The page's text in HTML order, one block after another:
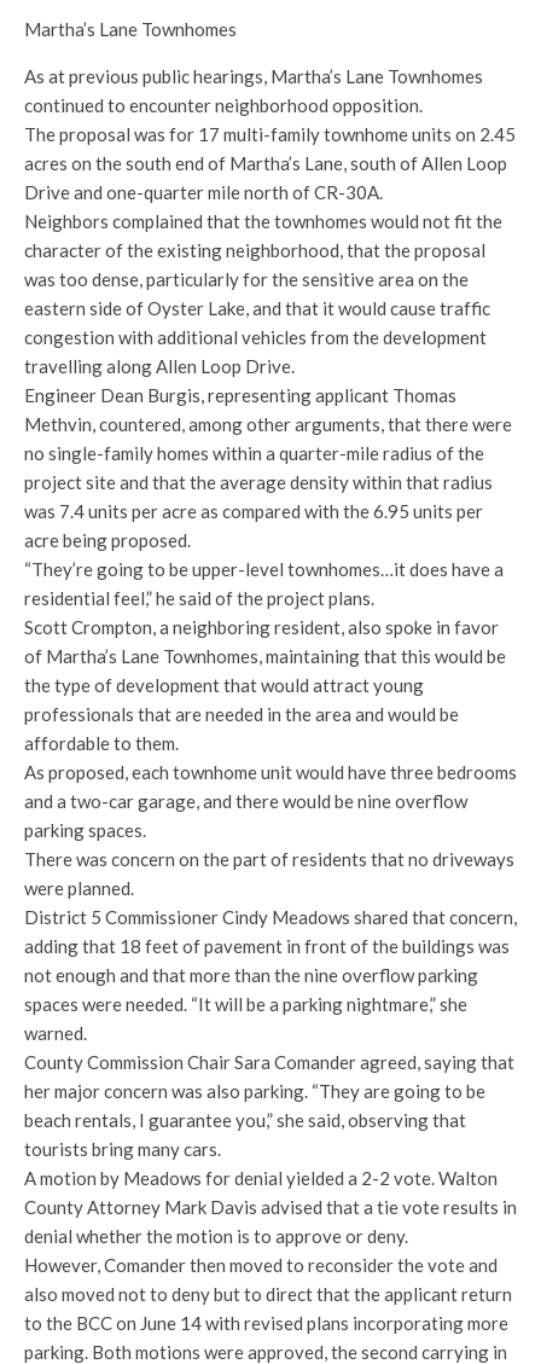
Martha’s Lane Townhomes
As at previous public hearings, Martha’s Lane Townhomes
continued to encounter neighborhood opposition.
The proposal was for 17 multi-family townhome units on 2.45
acres on the south end of Martha’s Lane, south of Allen Loop
Drive and one-quarter mile north of CR-30A.
Neighbors complained that the townhomes would not fit the
character of the existing neighborhood, that the proposal
was too dense, particularly for the sensitive area on the
eastern side of Oyster Lake, and that it would cause traffic
congestion with additional vehicles from the development
travelling along Allen Loop Drive.
Engineer Dean Burgis, representing applicant Thomas
Methvin, countered, among other arguments, that there were
no single-family homes within a quarter-mile radius of the
project site and that the average density within that radius
was 7.4 units per acre as compared with the 6.95 units per
acre being proposed.
“They’re going to be upper-level townhomes…it does have a
residential feel,” he said of the project plans.
Scott Crompton, a neighboring resident, also spoke in favor
of Martha’s Lane Townhomes, maintaining that this would be
the type of development that would attract young
professionals that are needed in the area and would be
affordable to them.
As proposed, each townhome unit would have three bedrooms
and a two-car garage, and there would be nine overflow
parking spaces.
There was concern on the part of residents that no driveways
were planned.
District 5 Commissioner Cindy Meadows shared that concern,
adding that 18 feet of pavement in front of the buildings was
not enough and that more than the nine overflow parking
spaces were needed. “It will be a parking nightmare,” she
warned.
County Commission Chair Sara Comander agreed, saying that
her major concern was also parking. “They are going to be
beach rentals, I guarantee you,” she said, observing that
tourists bring many cars.
A motion by Meadows for denial yielded a 2-2 vote. Walton
County Attorney Mark Davis advised that a tie vote results in
denial whether the motion is to approve or deny.
However, Comander then moved to reconsider the vote and
also moved not to deny but to direct that the applicant return
to the BCC on June 14 with revised plans incorporating more
parking. Both motions were approved, the second carrying in